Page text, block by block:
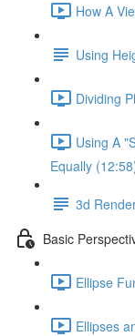
How A
Using
Dividing
Using A
Equally
3d
Basic
Ellipse
Ellipses